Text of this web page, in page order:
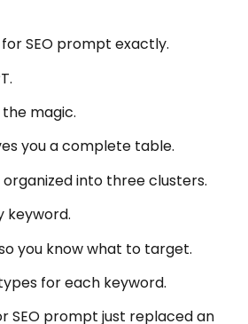
SEO prompt exactly.
magic.
you a complete table.
organized into three clusters.
keyword.
you know what to target.
for each keyword.
SEO prompt just replaced an